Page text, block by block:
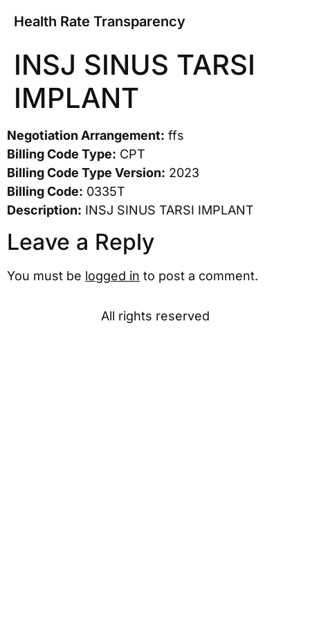
Health Rate Transparency
INSJ SINUS TARSI
IMPLANT
Negotiation Arrangement: ffs
Billing Code Type: CPT
Billing Code Type Version: 2023
Billing Code: 0335T
Description: INSJ SINUS TARSI IMPLANT
Leave a Reply
You must be logged in to post a comment.
All rights reserved